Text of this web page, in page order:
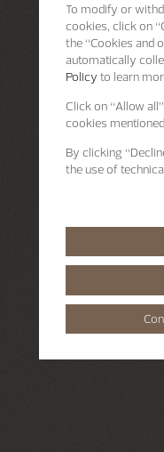
To modify or
cookies, click on
the “Cookies and
automatically
Policy to learn
Click on “Allow
cookies
By clicking
the use of